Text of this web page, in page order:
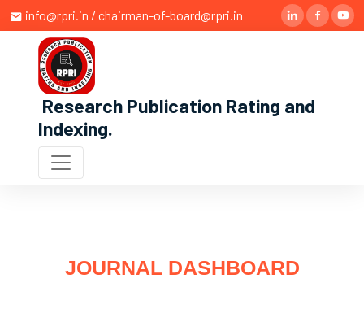
info@rpri.in / chairman-of-board@rpri.in
Research Publication Rating and
Indexing.
JOURNAL DASHBOARD